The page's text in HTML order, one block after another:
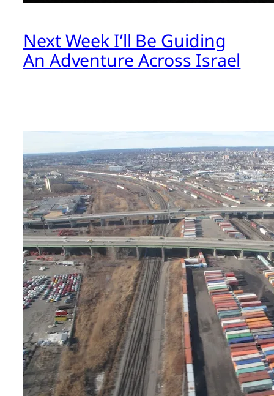
Next Week I’ll Be Guiding
An Adventure Across Israel